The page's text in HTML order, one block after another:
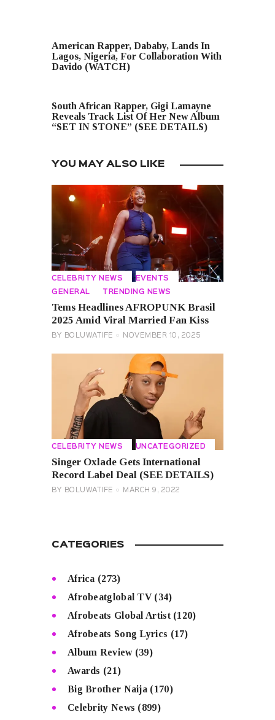
American Rapper, Dababy, Lands In
Lagos, Nigeria, For Collaboration With
Davido (WATCH)
South African Rapper, Gigi Lamayne
Reveals Track List Of Her New Album
“SET IN STONE” (SEE DETAILS)
YOU MAY ALSO LIKE
CELEBRITY NEWS EVENTS
GENERAL TRENDING NEWS
Tems Headlines AFROPUNK Brasil
2025 Amid Viral Married Fan Kiss
BY BOLUWATIFE NOVEMBER 10, 2025
CELEBRITY NEWS UNCATEGORIZED
Singer Oxlade Gets International
Record Label Deal (SEE DETAILS)
BY BOLUWATIFE MARCH 9, 2022
CATEGORIES
Africa (273)
Afrobeatglobal TV(34)
Afrobeats Global Artist(120)
Afrobeats Song Lyrics (17)
Album Review(39)
Awards (21)
Big Brother Naija (170)
Celebrity News (899)